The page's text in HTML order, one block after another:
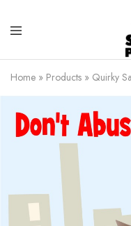
Safety
Posters
Safety
Posters
With
a
Difference
Home » Products » Quirky